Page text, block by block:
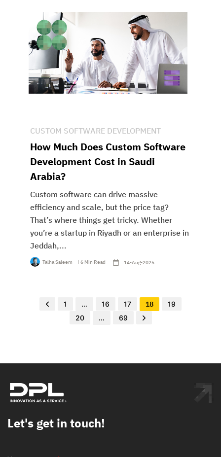
CUSTOM SOFTWARE DEVELOPMENT
How Much Does Custom Software
Development Cost in Saudi
Arabia?
Custom software can drive massive
efficiency and scale, but the price tag?
That’s where things get tricky. Whether
you’re a startup in Riyadh or an enterprise in
Jeddah,...
Talha Saleem | 6 Min Read 14-Aug-2025
1 … 16 17 18
19
20
… 69
Let's get in touch!